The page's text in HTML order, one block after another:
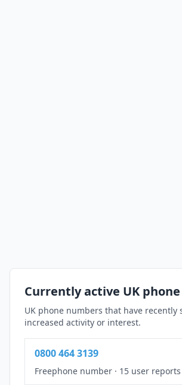
Currently active UK
UK phone numbers that have recently
increased activity or interest.
0800 464 3139
Freephone number · 15 user reports